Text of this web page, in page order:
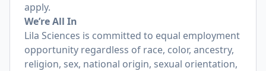
apply.
We’re All In
Lila Sciences is committed to equal employment
opportunity regardless of race, color, ancestry,
religion, sex, national origin, sexual orientation,